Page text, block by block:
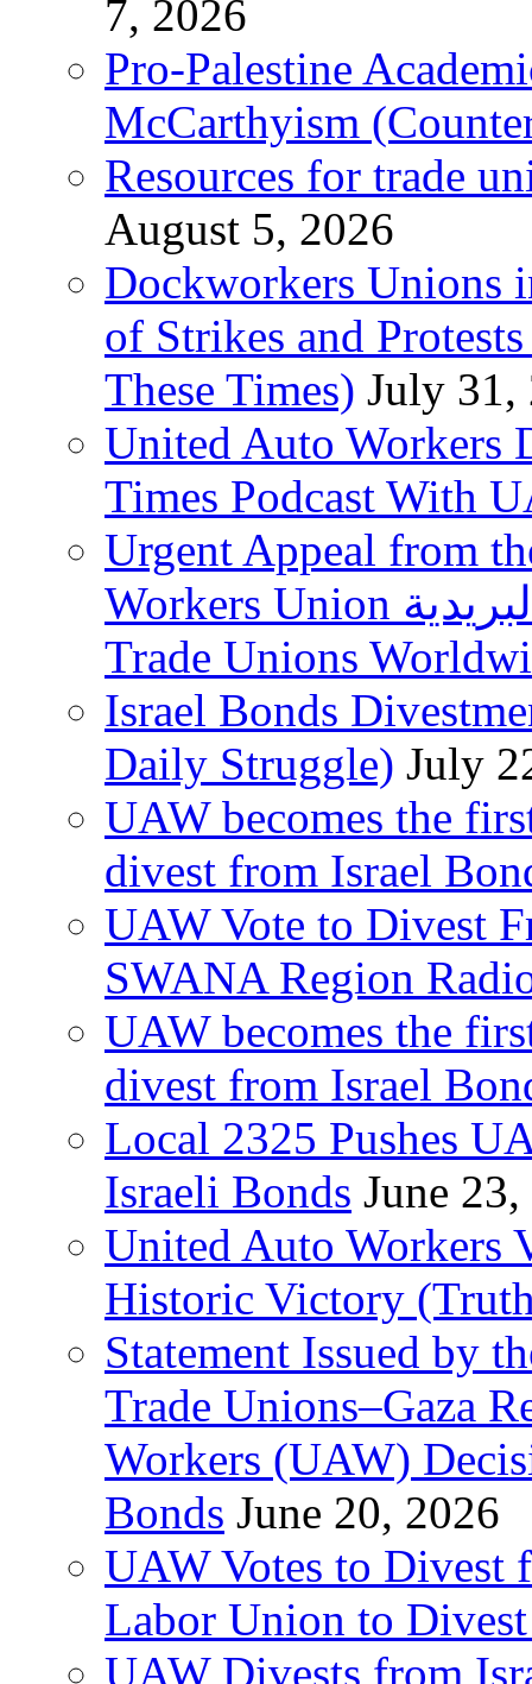
7, 2026
Pro-Palestine
McCarthyism
Resources for trade
August 5, 2026
Dockworkers Unions
of Strikes and
These Times) July 31,
United Auto Workers
Times Podcast With
Urgent Appeal from
Workers Union نقابة العاملين في الخدمات البريدية to
Trade Unions
Israel Bonds
Daily Struggle) July
UAW becomes the
divest from Israel
UAW Vote to Divest
SWANA Region
UAW becomes the
divest from Israel
Local 2325 Pushes
Israeli Bonds June
United Auto Workers
Historic Victory
Statement Issued by
Trade Unions–Gaza
Workers (UAW)
Bonds June 20, 2026
UAW Votes to Divest
Labor Union to
UAW Divests from